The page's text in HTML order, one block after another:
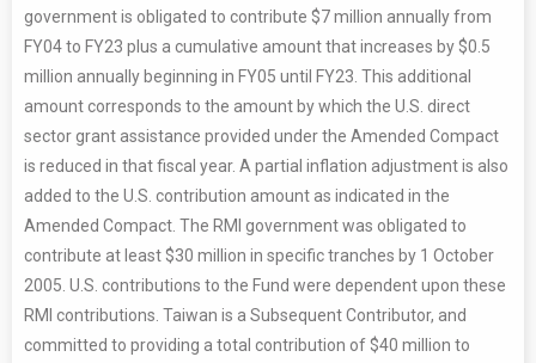
government is obligated to contribute $7 million annually from
FY04 to FY23 plus a cumulative amount that increases by $0.5
million annually beginning in FY05 until FY23. This additional
amount corresponds to the amount by which the U.S. direct
sector grant assistance provided under the Amended Compact
is reduced in that fiscal year. A partial inflation adjustment is also
added to the U.S. contribution amount as indicated in the
Amended Compact. The RMI government was obligated to
contribute at least $30 million in specific tranches by 1 October
2005. U.S. contributions to the Fund were dependent upon these
RMI contributions. Taiwan is a Subsequent Contributor, and
committed to providing a total contribution of $40 million to